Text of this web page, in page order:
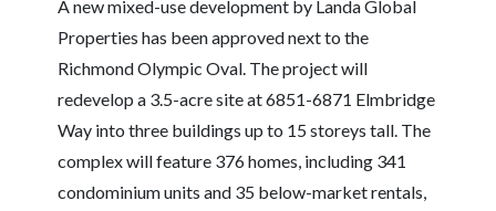
A new mixed-use development by Landa Global
Properties has been approved next to the
Richmond Olympic Oval. The project will
redevelop a 3.5-acre site at 6851-6871 Elmbridge
Way into three buildings up to 15 storeys tall. The
complex will feature 376 homes, including 341
condominium units and 35 below-market rentals,